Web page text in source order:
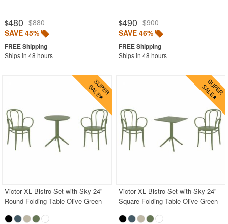
$480 $880
SAVE 45%
Ships in 48 hours
$490 $900
SAVE 46%
Ships in 48 hours
Victor XL Bistro Set with Sky 24"
Round Folding Table Olive Green
Victor XL Bistro Set with Sky 24"
Square Folding Table Olive Green